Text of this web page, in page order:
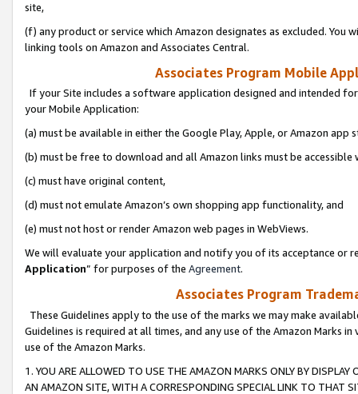
site,
(f) any product or service which Amazon designates as excluded. You
linking tools on Amazon and Associates Central.
Associates Program Mobile
If your Site includes a software application designed and intended
your Mobile Application:
(a) must be available in either the Google Play, Apple, or Amazon app
(b) must be free to download and all Amazon links must be
(c) must have original content,
(d) must not emulate Amazon’s own shopping app functionality, and
(e) must not host or render Amazon web pages in WebViews.
We will evaluate your application and notify you of its acceptance or
Application” for purposes of the Agreement.
Associates Program
These Guidelines apply to the use of the marks we may make
Guidelines is required at all times, and any use of the Amazon Marks
use of the Amazon Marks.
1. YOU ARE ALLOWED TO USE THE AMAZON MARKS ONLY BY
AN AMAZON SITE, WITH A CORRESPONDING SPECIAL LINK TO THAT